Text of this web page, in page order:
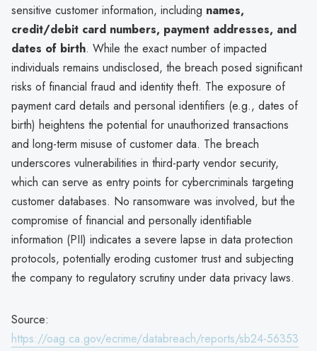
sensitive customer information, including names,
credit/debit card numbers, payment addresses, and
dates of birth. While the exact number of impacted
individuals remains undisclosed, the breach posed significant
risks of financial fraud and identity theft. The exposure of
payment card details and personal identifiers (e.g., dates of
birth) heightens the potential for unauthorized transactions
and long-term misuse of customer data. The breach
underscores vulnerabilities in third-party vendor security,
which can serve as entry points for cybercriminals targeting
customer databases. No ransomware was involved, but the
compromise of financial and personally identifiable
information (PII) indicates a severe lapse in data protection
protocols, potentially eroding customer trust and subjecting
the company to regulatory scrutiny under data privacy laws.
Source:
https://oag.ca.gov/ecrime/databreach/reports/sb24-56353